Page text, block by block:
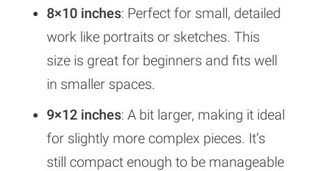
8×10 inches: Perfect for small, detailed
work like portraits or sketches. This
size is great for beginners and fits well
in smaller spaces.
9×12 inches: A bit larger, making it ideal
for slightly more complex pieces. It’s
still compact enough to be manageable